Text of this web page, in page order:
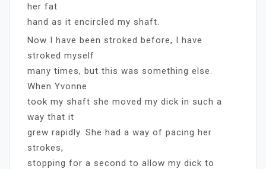
her fat
hand as it encircled my shaft.
Now I have been stroked before, I have
stroked myself
many times, but this was something else.
When Yvonne
took my shaft she moved my dick in such a
way that it
grew rapidly. She had a way of pacing her
strokes,
stopping for a second to allow my dick to